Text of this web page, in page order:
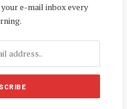
e-mail inbox every